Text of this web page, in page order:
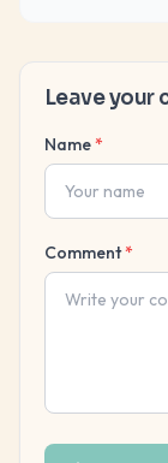
Leave your
Name*
Comment*